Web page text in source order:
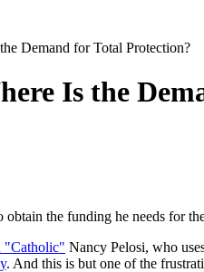
Demand for Total Protection?
Is the
obtain the funding he needs for
"Catholic" Nancy Pelosi, who
. And this is but one of the